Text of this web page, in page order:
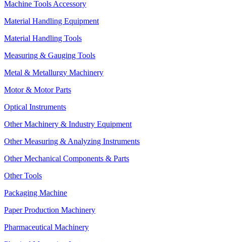
Machine Tools Accessory
Material Handling Equipment
Material Handling Tools
Measuring & Gauging Tools
Metal & Metallurgy Machinery
Motor & Motor Parts
Optical Instruments
Other Machinery & Industry Equipment
Other Measuring & Analyzing Instruments
Other Mechanical Components & Parts
Other Tools
Packaging Machine
Paper Production Machinery
Pharmaceutical Machinery